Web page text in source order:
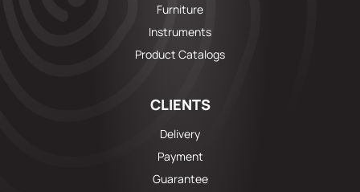
Furniture
Instruments
Product Catalogs
CLIENTS
Delivery
Payment
Guarantee